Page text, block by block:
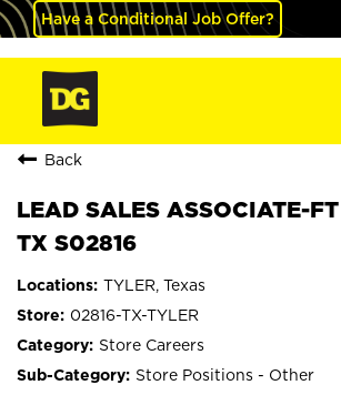
Have a Conditional Job Offer?
Back
LEAD SALES ASSOCIATE-
TX S02816
TYLER, Texas
02816-TX-TYLER
Store Careers
Store Positions - Other